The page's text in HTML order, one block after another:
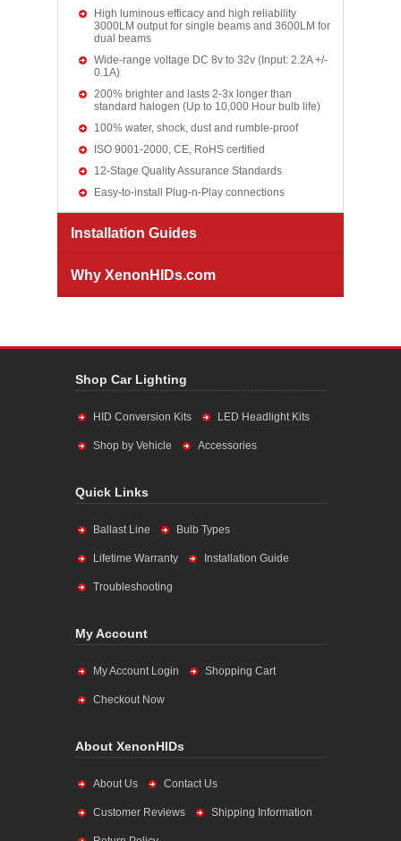
High luminous efficacy and high reliability
3000LM output for single beams and 3600LM for
dual beams
Wide-range voltage DC 8v to 32v (Input: 2.2A +/-
0.1A)
200% brighter and lasts 2-3x longer than
standard halogen (Up to 10,000 Hour bulb life)
100% water, shock, dust and rumble-proof
ISO 9001-2000, CE, RoHS certified
12-Stage Quality Assurance Standards
Easy-to-install Plug-n-Play connections
Installation Guides
Why XenonHIDs.com
Shop Car Lighting
HID Conversion Kits LED Headlight Kits
Shop by Vehicle Accessories
Quick Links
Ballast Line Bulb Types
Lifetime Warranty Installation Guide
Troubleshooting
My Account
My Account Login Shopping Cart
Checkout Now
About XenonHIDs
About Us Contact Us
Customer Reviews Shipping Information